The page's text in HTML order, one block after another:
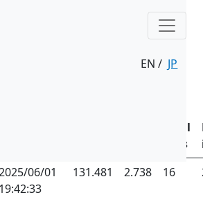
EN / JP
: Nonsense
Total
Miss
06/01
19:42:33
131.481 2.738 16